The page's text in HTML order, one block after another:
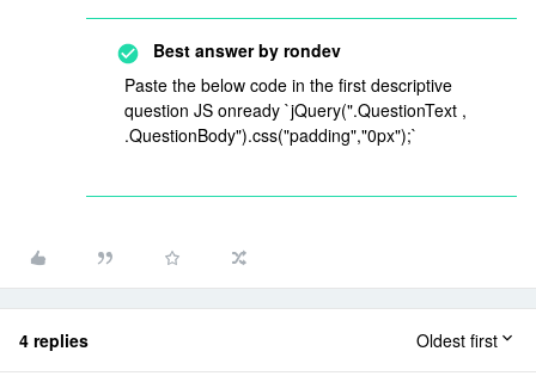
Best answer by rondev
Paste the below code in the first descriptive
question JS onready `jQuery(".QuestionText ,
.QuestionBody").css("padding","0px");`
4 replies Oldest first